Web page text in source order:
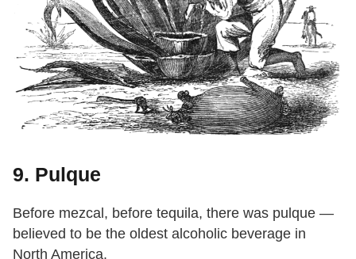
9. Pulque
Before mezcal, before tequila, there was pulque —
believed to be the oldest alcoholic beverage in
North America.